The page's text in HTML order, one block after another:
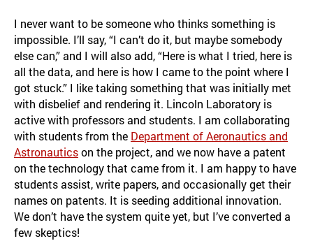
I never want to be someone who thinks something is
impossible. I’ll say, “I can’t do it, but maybe somebody
else can,” and I will also add, “Here is what I tried, here is
all the data, and here is how I came to the point where I
got stuck.” I like taking something that was initially met
with disbelief and rendering it. Lincoln Laboratory is
active with professors and students. I am collaborating
with students from the Department of Aeronautics and
Astronauticson the project, and we now have a patent
on the technology that came from it. I am happy to have
students assist, write papers, and occasionally get their
names on patents. It is seeding additional innovation.
We don’t have the system quite yet, but I’ve converted a
few skeptics!